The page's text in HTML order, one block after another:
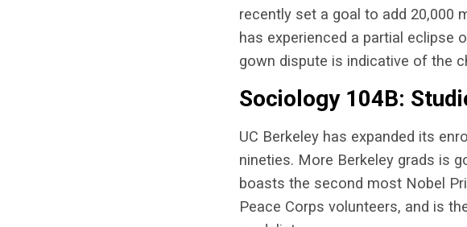
recently set a goal to add 20,000
has experienced a partial eclipse
gown dispute is indicative of the
Sociology 104B:
UC Berkeley has expanded its
nineties. More Berkeley grads is
boasts the second most Nobel
Peace Corps volunteers, and is